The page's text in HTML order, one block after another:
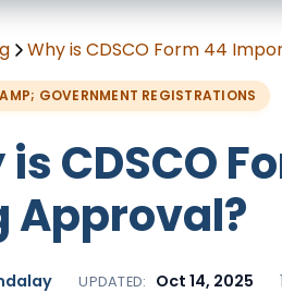
Why is CDSCO Form 44
GOVERNMENT REGISTRATIONS
is CDSCO
Approval?
UPDATED: Oct 14, 2025